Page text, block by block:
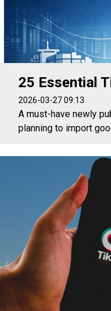
25 Essential
2026-03-27 09:13
A must-have newly
planning to import